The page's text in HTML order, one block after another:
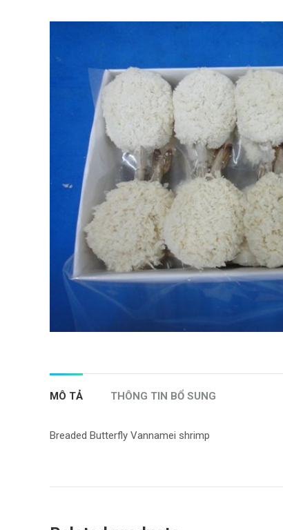
MÔ TẢ THÔNG TIN BỔ SUNG
Breaded Butterfly Vannamei shrimp